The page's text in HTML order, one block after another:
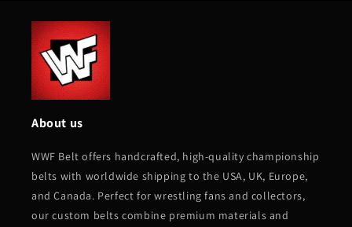
About us
WWF Belt offers handcrafted, high-quality championship
belts with worldwide shipping to the USA, UK, Europe,
and Canada. Perfect for wrestling fans and collectors,
our custom belts combine premium materials and